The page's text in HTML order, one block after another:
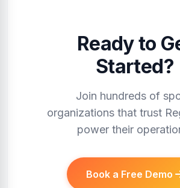
Ready to
Started?
Join hundreds of
organizations that trust
power their
Book a Free Demo